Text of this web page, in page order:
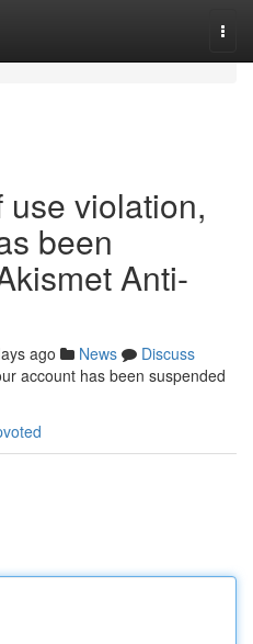
use violation,
been
Anti-
ago News
Discuss
account has been suspended